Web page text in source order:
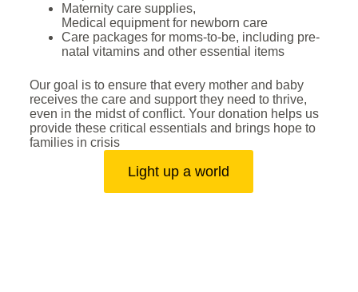
Maternity care supplies,
Medical equipment for newborn care
Care packages for moms-to-be, including pre-
natal vitamins and other essential items
Our goal is to ensure that every mother and baby
receives the care and support they need to thrive,
even in the midst of conflict. Your donation helps us
provide these critical essentials and brings hope to
families in crisis
Light up a world